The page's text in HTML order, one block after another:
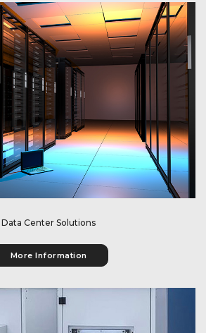
data center solutions.
Data Center Solutions
More Information